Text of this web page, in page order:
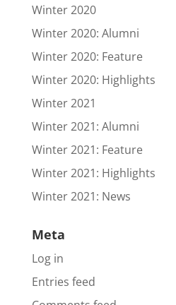
Winter 2020
Winter 2020: Alumni
Winter 2020: Feature
Winter 2020: Highlights
Winter 2021
Winter 2021: Alumni
Winter 2021: Feature
Winter 2021: Highlights
Winter 2021: News
Meta
Log in
Entries feed